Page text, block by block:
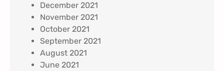
December 2021
November 2021
October 2021
September 2021
August 2021
June 2021